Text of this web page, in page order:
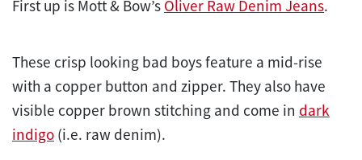
First up is Mott & Bow’s Oliver Raw Denim Jeans.
These crisp looking bad boys feature a mid-rise
with a copper button and zipper. They also have
visible copper brown stitching and come in dark
indigo (i.e. raw denim).